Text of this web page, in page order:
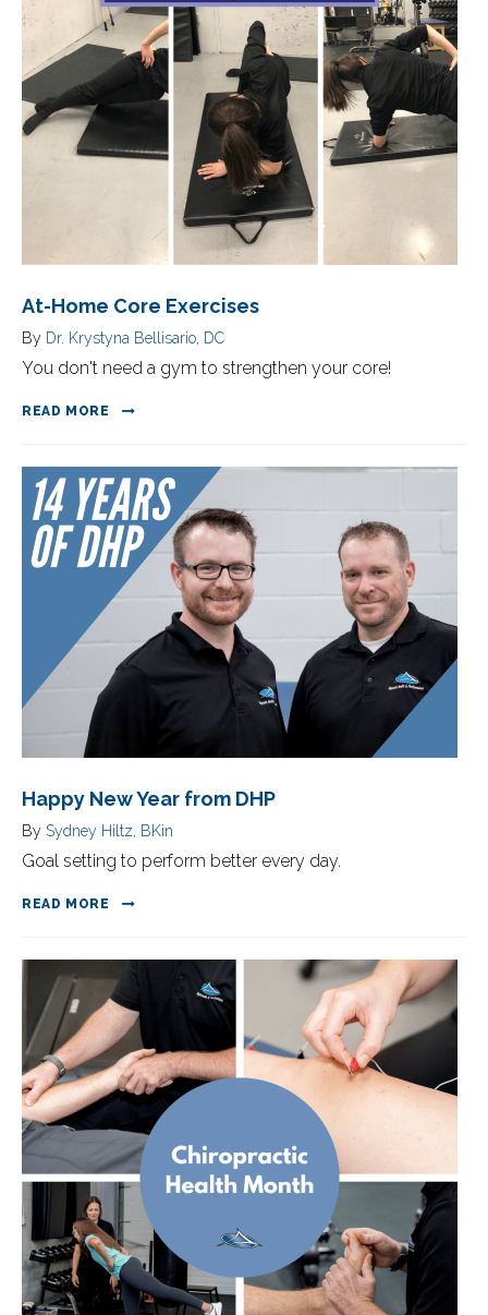
At-Home Core Exercises
By Dr. Krystyna Bellisario, DC
You don't need a gym to strengthen your core!
READ MORE
Happy New Year from DHP
By Sydney Hiltz, BKin
Goal setting to perform better every day.
READ MORE